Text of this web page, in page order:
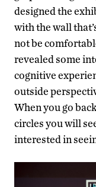
designed the
with the wall
not be
revealed some
cognitive
outside
When you go
circles you will
interested in